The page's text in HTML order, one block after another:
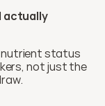
actually
status
not just the